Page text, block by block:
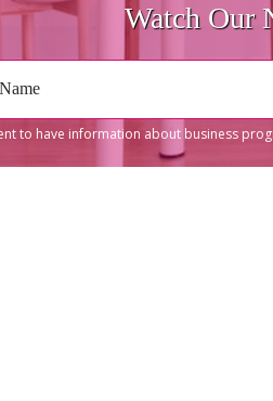
Watch Our
to have information about business